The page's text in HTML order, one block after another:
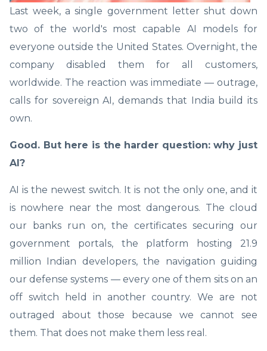
Last week, a single government letter shut down
two of the world's most capable AI models for
everyone outside the United States. Overnight, the
company disabled them for all customers,
worldwide. The reaction was immediate — outrage,
calls for sovereign AI, demands that India build its
own.
Good. But here is the harder question: why just
AI?
AI is the newest switch. It is not the only one, and it
is nowhere near the most dangerous. The cloud
our banks run on, the certificates securing our
government portals, the platform hosting 21.9
million Indian developers, the navigation guiding
our defense systems — every one of them sits on an
off switch held in another country. We are not
outraged about those because we cannot see
them. That does not make them less real.